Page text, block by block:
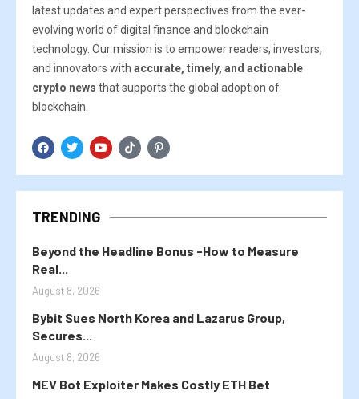
latest updates and expert perspectives from the ever-
evolving world of digital finance and blockchain
technology. Our mission is to empower readers, investors,
and innovators with accurate, timely, and actionable
crypto news that supports the global adoption of
blockchain.
TRENDING
Beyond the Headline Bonus -How to Measure
Real...
August 8, 2026
Bybit Sues North Korea and Lazarus Group,
Secures...
August 8, 2026
MEV Bot Exploiter Makes Costly ETH Bet